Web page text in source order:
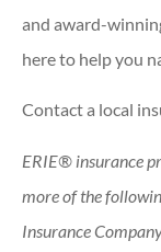
and award-
here to help you
Contact a local
ERIE® insurance
more of the
Insurance